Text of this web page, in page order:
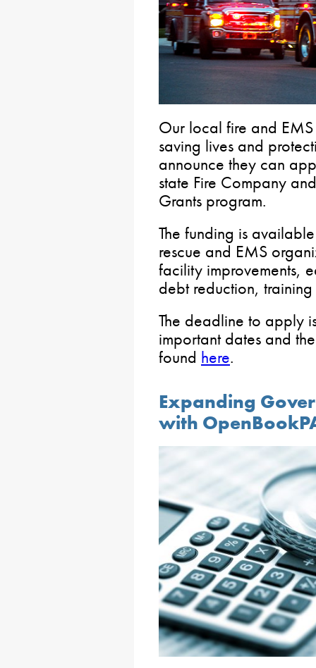
Our local fire and
saving lives and
announce they can
state Fire Company
Grants program.
The funding is
rescue and EMS
facility improvements,
debt reduction,
The deadline to apply
important dates and
found here.
Expanding
with